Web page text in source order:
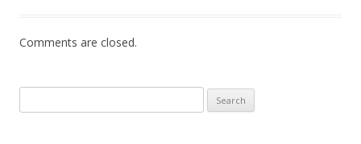
Comments are closed.
for: